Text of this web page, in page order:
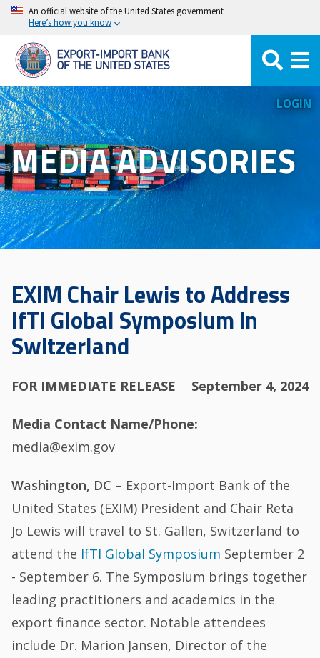
Skip
main
content
An official website of the United States government
Here’s how you know
LOGIN
MEDIA ADVISORIES
EXIM Chair Lewis to Address
IfTI Global Symposium in
Switzerland
FOR IMMEDIATE RELEASE September 4, 2024
Media Contact Name/Phone
media@exim.gov
Washington, DC – Export-Import Bank of the
United States (EXIM) President and Chair Reta
Jo Lewis will travel to St. Gallen, Switzerland to
attend the IfTI Global Symposium September 2
- September 6. The Symposium brings together
leading practitioners and academics in the
export finance sector. Notable attendees
include Dr. Marion Jansen, Director of the